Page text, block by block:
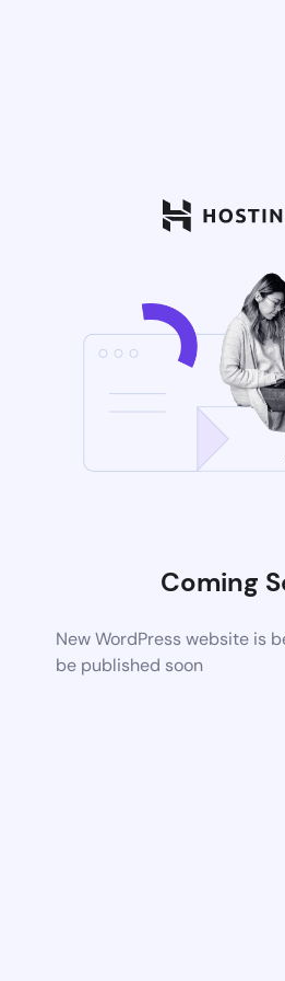
Coming
New WordPress website is
be published soon